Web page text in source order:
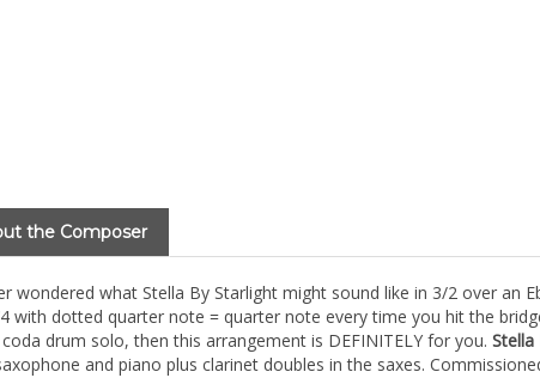
the Composer
wondered what Stella By Starlight might sound like in 3/2 over
with dotted quarter note = quarter note every time you hit the
drum solo, then this arrangement is DEFINITELY for you. Stella
and piano plus clarinet doubles in the saxes.